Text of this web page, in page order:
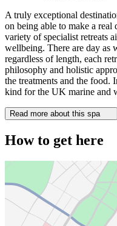
A truly exceptional
on being able to make a real
variety of specialist retreats
wellbeing. There are day as
regardless of length, each
philosophy and holistic
the treatments and the
kind for the UK marine and
Read more about this spa
How to get here